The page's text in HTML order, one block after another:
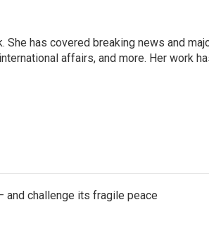
She has covered breaking news and
affairs, and more. Her work
and challenge its fragile peace